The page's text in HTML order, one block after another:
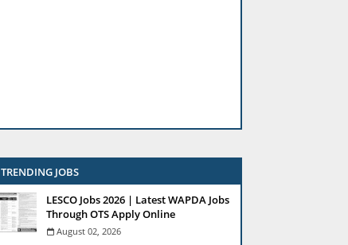
TRENDING JOBS
LESCO Jobs 2026 | Latest WAPDA Jobs
Through OTS Apply Online
August 02, 2026